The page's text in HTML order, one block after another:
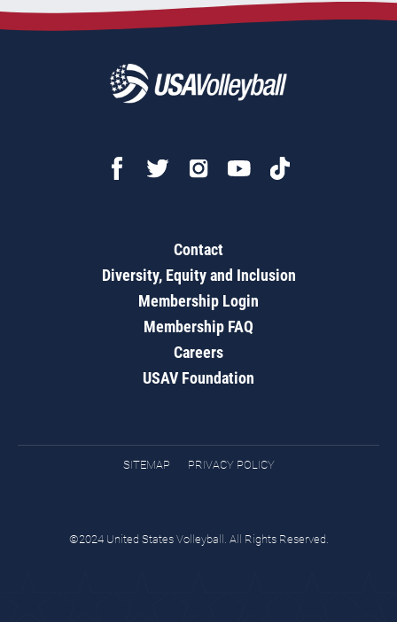
Contact
Diversity, Equity and Inclusion
Membership Login
Membership FAQ
Careers
USAV Foundation
SITEMAP PRIVACY POLICY
©2024 United States Volleyball. All Rights Reserved.